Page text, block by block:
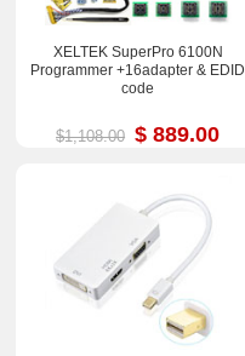
XELTEK SuperPro 6100N
Programmer +16adapter & EDID
code
$1,108.00 $ 889.00